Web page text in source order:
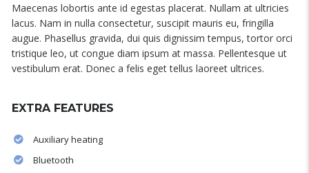
Maecenas lobortis ante id egestas placerat. Nullam at ultricies
lacus. Nam in nulla consectetur, suscipit mauris eu, fringilla
augue. Phasellus gravida, dui quis dignissim tempus, tortor orci
tristique leo, ut congue diam ipsum at massa. Pellentesque ut
vestibulum erat. Donec a felis eget tellus laoreet ultrices.
EXTRA FEATURES
Auxiliary heating
Bluetooth